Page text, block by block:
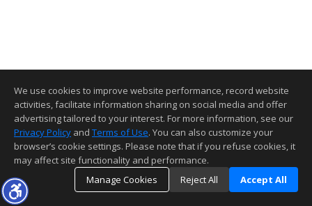
We use cookies to improve website performance, record website
activities, facilitate information sharing on social media and offer
advertising tailored to your interest. For more information, see our
Privacy Policy and Terms of Use. You can also customize your
browser’s cookie settings. Please note that if you refuse cookies, it
may affect site functionality and performance.
Manage Cookies
Reject All Accept All